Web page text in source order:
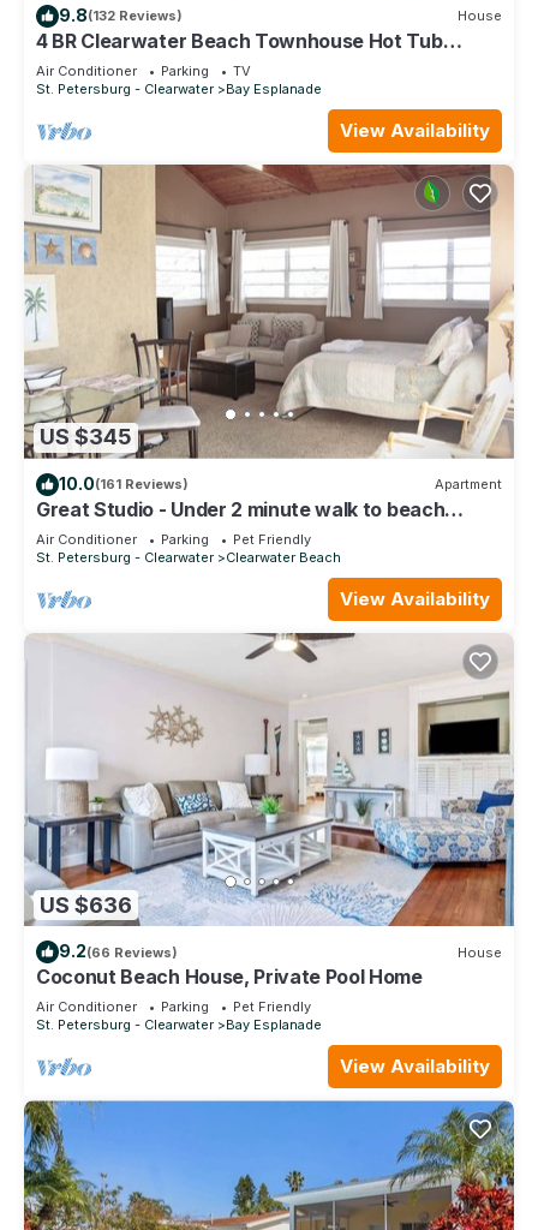
9.8(132 Reviews) House
4 BR Clearwater Beach Townhouse Hot Tub
Rooftop Lounge Beach/Gulf Views
Air Conditioner Parking
TV
St. Petersburg - Clearwater
Bay Esplanade
View Availability
US $345
10.0(161 Reviews) Apartment
Great Studio - Under 2 minute walk to beach
where dogs are welcome
Air Conditioner Parking
Pet Friendly
St. Petersburg - Clearwater
Clearwater Beach
View Availability
US $636
9.2(66 Reviews) House
Coconut Beach House, Private Pool Home
Air Conditioner Parking
Pet Friendly
St. Petersburg - Clearwater
Bay Esplanade
View Availability